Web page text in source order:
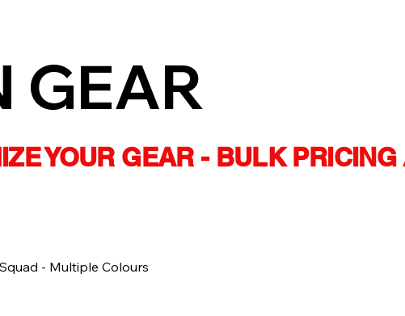
YOUR GEAR - BULK
GEAR
- Multiple Colours